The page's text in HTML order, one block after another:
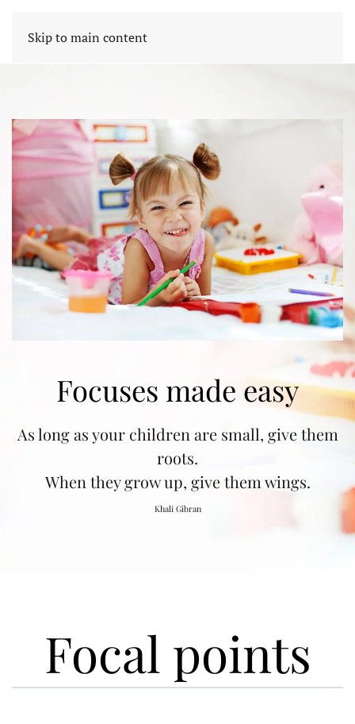
Skip to main content
Focuses made easy
As long as your children are small, give them
roots.
When they grow up, give them wings.
Khali Gibran
Focal points